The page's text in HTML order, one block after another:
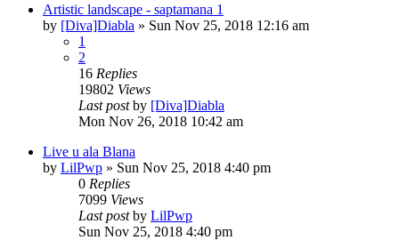
Artistic landscape - saptamana 1
by [Diva]Diabla » Sun Nov 25, 2018 12:16 am
1
2
16 Replies
19802 Views
Last postby [Diva]Diabla
Mon Nov 26, 2018 10:42 am
Live u ala Blana
by LilPwp » Sun Nov 25, 2018 4:40 pm
0 Replies
7099 Views
Last postby LilPwp
Sun Nov 25, 2018 4:40 pm